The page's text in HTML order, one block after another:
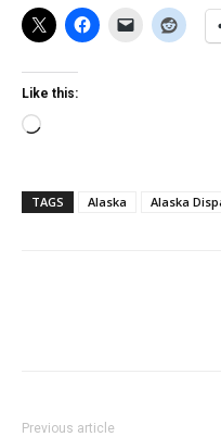
Like this:
Loading…
TAGS Alaska Alaska
Previous article